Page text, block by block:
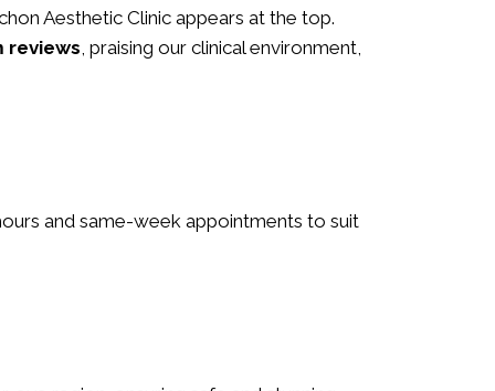
Aesthetic Clinic appears at the top.
reviews, praising our clinical environment,
and same-week appointments to suit